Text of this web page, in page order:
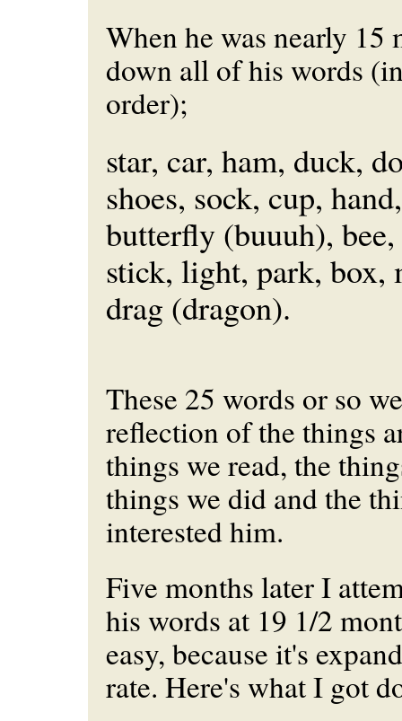
When he was nearly 15
down all of his words
order);
star, car, ham, duck,
shoes, sock, cup,
butterfly (buuuh), bee,
stick, light, park, box,
drag (dragon).
These 25 words or so
reflection of the things
things we read, the
things we did and the
interested him.
Five months later I
his words at 19 1/2
easy, because it's
rate. Here's what I got